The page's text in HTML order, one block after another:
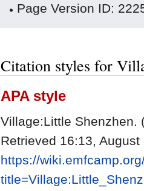
Page Version ID:
Citation styles for
APA style
Village:Little Shenzhen.
Retrieved 16:13,
https://